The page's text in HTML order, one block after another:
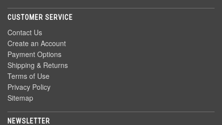
CUSTOMER SERVICE
Contact Us
Create an Account
Payment Options
Shipping & Returns
Terms of Use
Privacy Policy
Sitemap
NEWSLETTER